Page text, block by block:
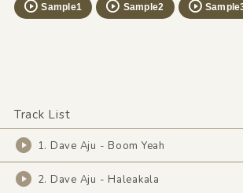
Sample1 Sample2
Track List
1. Dave Aju - Boom Yeah
2. Dave Aju - Haleakala